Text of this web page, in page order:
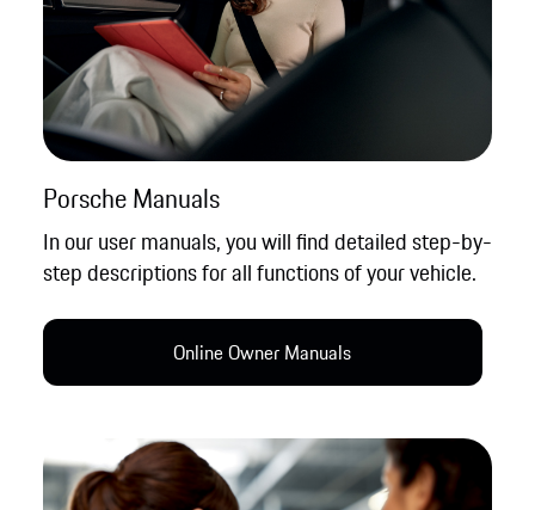
Porsche Manuals
In our user manuals, you will find detailed step-by-
step descriptions for all functions of your vehicle.
Online Owner Manual​s